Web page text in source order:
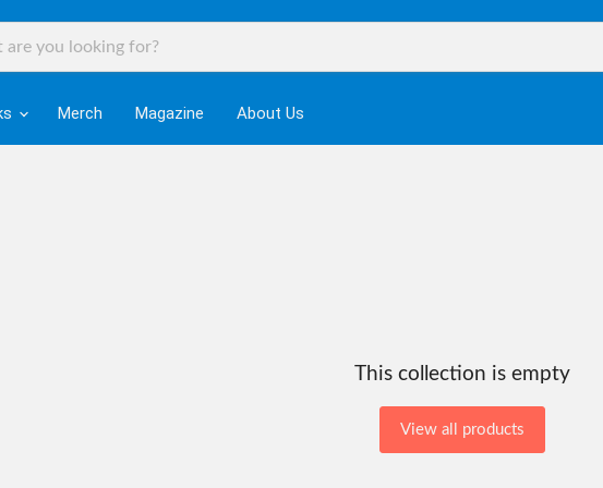
Merch Magazine About Us
This collection is empty
View all products